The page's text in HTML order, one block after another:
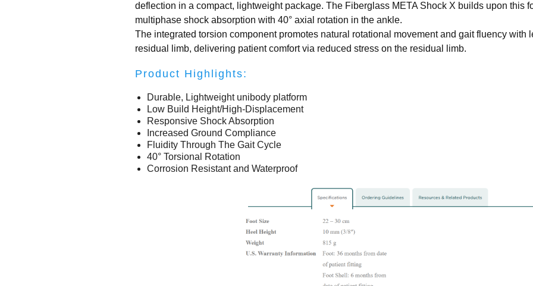
deflection in a compact, lightweight package. The Fiberglass META Shock X builds upon this
multiphase shock absorption with 40° axial rotation in the ankle.
The integrated torsion component promotes natural rotational movement and gait fluency with
residual limb, delivering patient comfort via reduced stress on the residual limb.
Product Highlights:
Durable, Lightweight unibody platform
Low Build Height/High-Displacement
Responsive Shock Absorption
Increased Ground Compliance
Fluidity Through The Gait Cycle
40° Torsional Rotation
Corrosion Resistant and Waterproof